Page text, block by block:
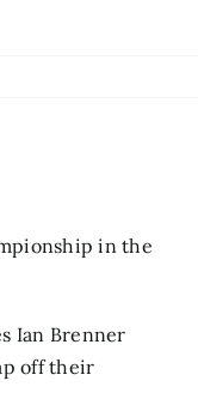
in the
Ian Brenner
off their